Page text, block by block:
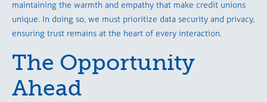
maintaining the warmth and empathy that make credit unions
unique. In doing so, we must prioritize data security and privacy,
ensuring trust remains at the heart of every interaction.
The Opportunity
Ahead